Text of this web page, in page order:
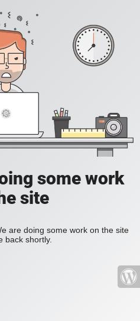
some work
site
are doing some work on the site
back shortly.